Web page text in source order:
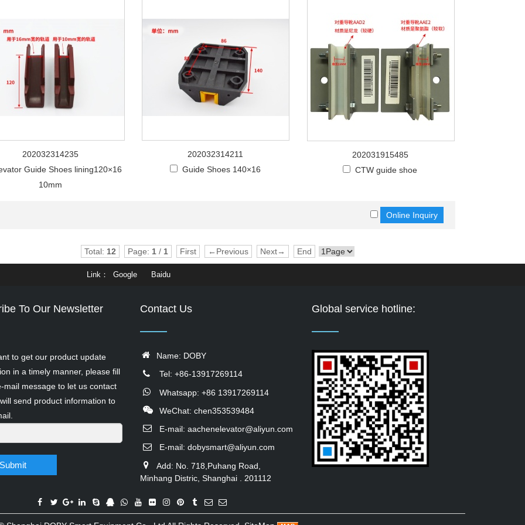
202032314235
Guide Shoes lining120×16
10mm
202032314211
Guide Shoes 140×16
202031915485
CTW guide shoe
Total: 12 Page: 1/ 1 First ←Previous Next→ End
Link Google Baidu
To Our Newsletter
to get our product update
in a timely manner, please fill
mail message to let us contact
send product information to
Contact Us
Name: DOBY
Tel: +86-13917269114
Whatsapp: +86 13917269114
WeChat: chen353539484
E-mail: aachenelevator@aliyun.com
E-mail: dobysmart@aliyun.com
Add: No. 718,Puhang Road,
Minhang Distric, Shanghai . 201112
Global service hotline: